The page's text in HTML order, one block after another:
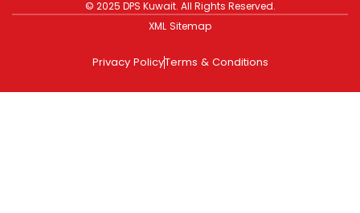
XML Sitemap
© 2025 DPS Kuwait. All Rights Reserved.
Privacy PolicyTerms & Conditions